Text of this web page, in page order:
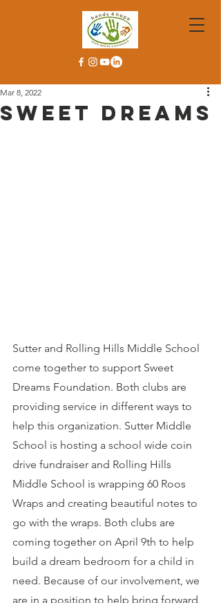
Sweet Dreams
Mar 8, 2022
Sutter and Rolling Hills Middle School
come together to support Sweet
Dreams Foundation. Both clubs are
providing service in different ways to
help this organization. Sutter Middle
School is hosting a school wide coin
drive fundraiser and Rolling Hills
Middle School is wrapping 60 Roos
Wraps and creating beautiful notes to
go with the wraps. Both clubs are
coming together on April 9th to help
build a dream bedroom for a child in
need. Because of our involvement, we
are in a position to help bring forward